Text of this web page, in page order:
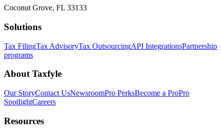
Coconut Grove, FL 33133
Solutions
Tax FilingTax AdvisoryTax OutsourcingAPI IntegrationsPartnership
programs
About Taxfyle
Our StoryContact UsNewsroomPro PerksBecome a ProPro
SpotlightCareers
Resources